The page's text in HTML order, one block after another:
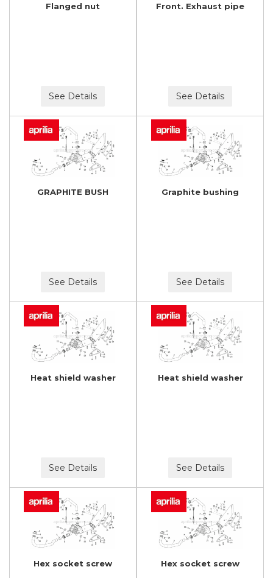
Flanged nut
See Details
Front. Exhaust pipe
See Details
GRAPHITE BUSH
See Details
Graphite bushing
See Details
Heat shield washer
See Details
Heat shield washer
See Details
Hex socket screw Hex socket screw